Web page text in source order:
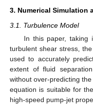
3. Numerical Simulation
3.1. Turbulence Model
In this paper, taking
turbulent shear stress, the
used to accurately
extent of fluid
without over-predicting
equation is suitable for
high-speed pump-jet